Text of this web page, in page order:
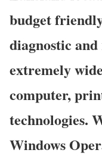
budget
diagnostic
extremely
computer,
technologies.
Windows